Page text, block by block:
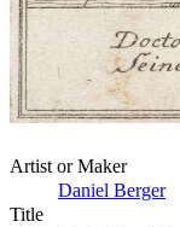
Artist or Maker
Daniel Berger
Title